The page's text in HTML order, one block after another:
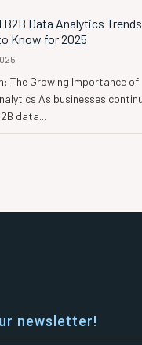
Data Analytics Trends
Know for 2025
The Growing Importance of
continue
data...
newsletter!